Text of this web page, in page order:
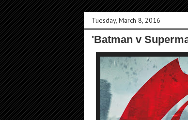
Tuesday, March 8, 2016
'Batman v